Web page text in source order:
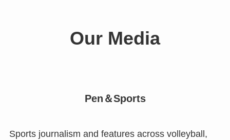
Our Media
Pen＆Sports
Sports journalism and features across volleyball,